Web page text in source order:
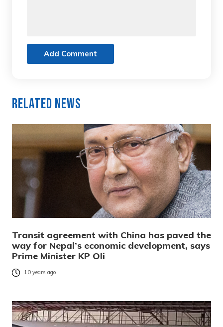
Add Comment
Related News
Transit agreement with China has paved the
way for Nepal’s economic development, says
Prime Minister KP Oli
10 years ago